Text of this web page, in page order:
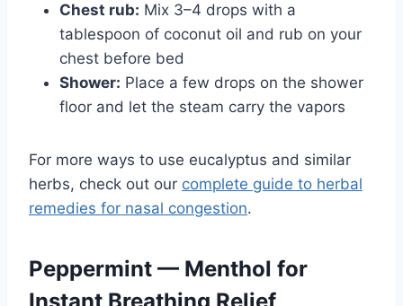
Chest rub: Mix 3–4 drops with a
tablespoon of coconut oil and rub on your
chest before bed
Shower: Place a few drops on the shower
floor and let the steam carry the vapors
For more ways to use eucalyptus and similar
herbs, check out our complete guide to herbal
remedies for nasal congestion.
Peppermint — Menthol for